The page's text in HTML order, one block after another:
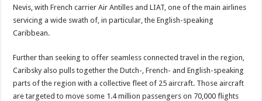
Nevis, with French carrier Air Antilles and LIAT, one of the main airlines
servicing a wide swath of, in particular, the English-speaking
Caribbean.
Further than seeking to offer seamless connected travel in the region,
Caribsky also pulls together the Dutch-, French- and English-speaking
parts of the region with a collective fleet of 25 aircraft. Those aircraft
are targeted to move some 1.4 million passengers on 70,000 flights